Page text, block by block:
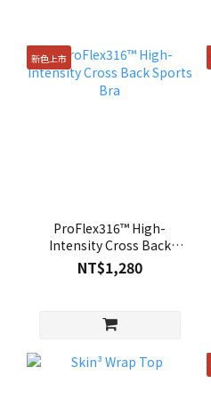
新色上市
ProFlex316™ High-
Intensity Cross Back
Sports Bra
NT$1,280